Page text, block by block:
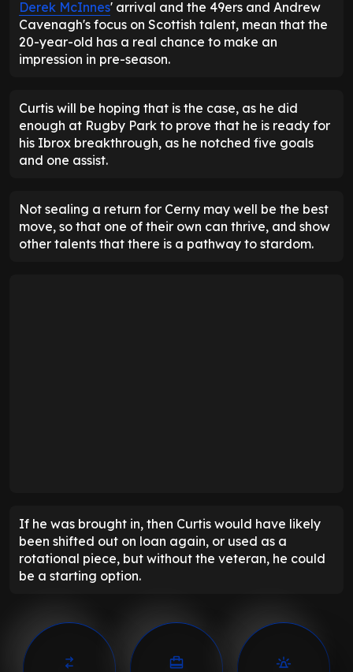
Derek McInnes' arrival and the 49ers and Andrew
Cavenagh's focus on Scottish talent, mean that the
20-year-old has a real chance to make an
impression in pre-season.
Curtis will be hoping that is the case, as he did
enough at Rugby Park to prove that he is ready for
his Ibrox breakthrough, as he notched five goals
and one assist.
Not sealing a return for Cerny may well be the best
move, so that one of their own can thrive, and show
other talents that there is a pathway to stardom.
If he was brought in, then Curtis would have likely
been shifted out on loan again, or used as a
rotational piece, but without the veteran, he could
be a starting option.